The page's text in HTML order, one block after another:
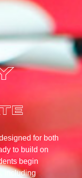
for both
to build on
begin
including